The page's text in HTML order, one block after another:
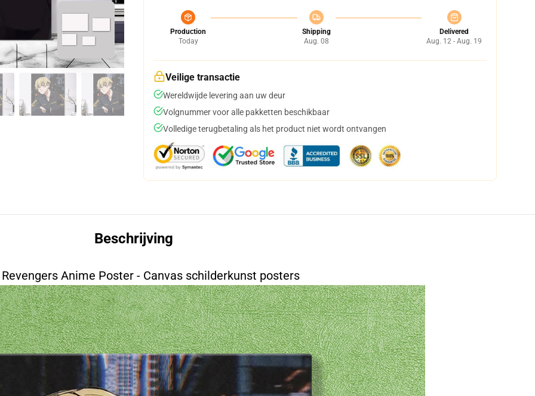
Production
Today
Shipping
Aug. 08
Delivered
Aug. 12 - Aug. 19
Veilige transactie
Wereldwijde levering aan uw deur
Volgnummer voor alle pakketten beschikbaar
Volledige terugbetaling als het product niet wordt ontvangen
Beschrijving
Revengers Anime Poster - Canvas schilderkunst posters